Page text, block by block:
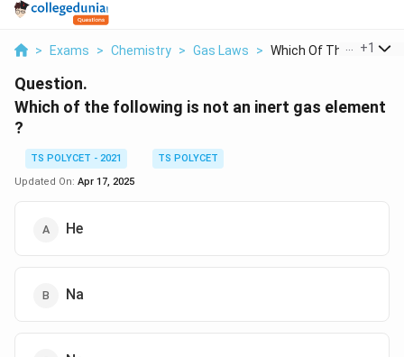
> Exams > Chemistry > Gas Laws > Which Of The Followi...
+1
Question.
Which of the following is not an inert gas element
?
TS POLYCET - 2021
TS POLYCET
Updated On: Apr 17, 2025
He
Na